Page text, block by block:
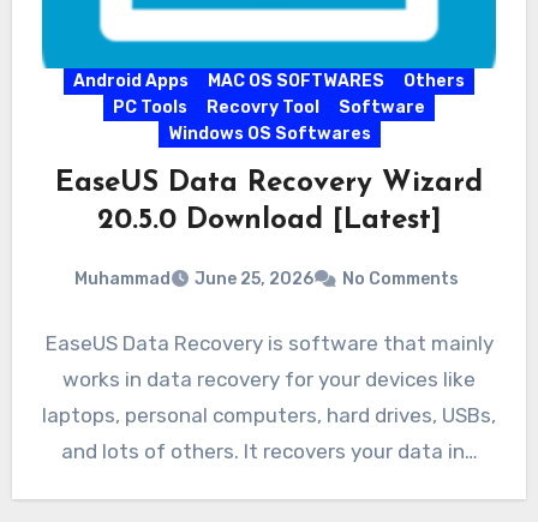
Android Apps MAC OS SOFTWARES
Others
PC Tools
Recovry Tool
Software
Windows OS Softwares
EaseUS Data Recovery Wizard
20.5.0 Download [Latest]
Muhammad June 25, 2026 No Comments
EaseUS Data Recovery is software that mainly
works in data recovery for your devices like
laptops, personal computers, hard drives, USBs,
and lots of others. It recovers your data in…